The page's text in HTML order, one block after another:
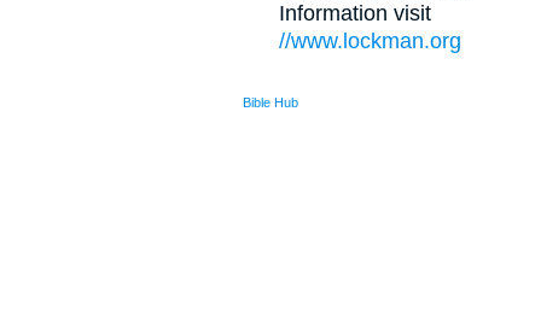
Information visit
//www.lockman.org
Bible Hub